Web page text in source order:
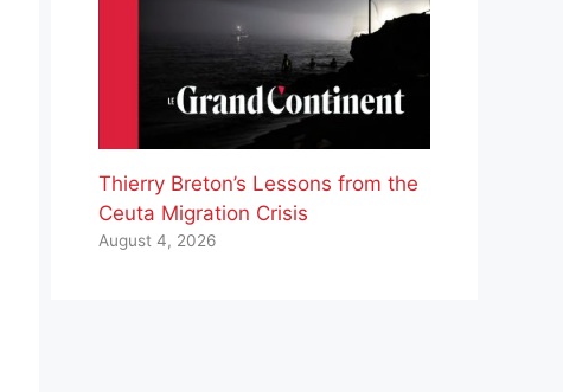
Thierry Breton’s Lessons from the
Ceuta Migration Crisis
August 4, 2026